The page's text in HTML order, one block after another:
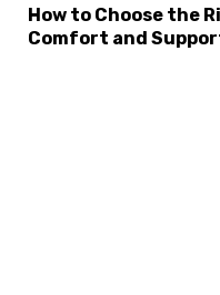
How to Choose the
Comfort and